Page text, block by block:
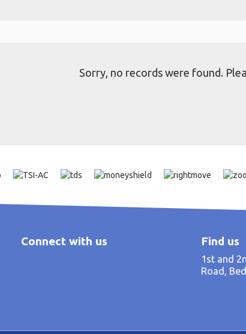
Sorry, no records were found.
Connect with us Find us
1st and
Road,